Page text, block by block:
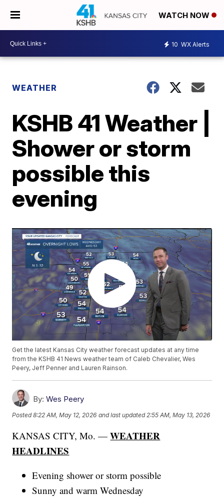
WATCH NOW
10 WX Alerts
WEATHER
KSHB 41 Weather |
Shower or storm
possible this
evening
Get the latest Kansas City weather forecast updates at any time
from the KSHB 41 News weather team of Caleb Chevalier, Wes
Peery, Jeff Penner and Lauren Rainson.
By: Wes Peery
Posted8:22 AM, May 12, 2026 and last updated 2:55 AM, May 13, 2026
KANSAS CITY, Mo. —WEATHER
HEADLINES
Evening shower or storm possible
Sunny and warm Wednesday